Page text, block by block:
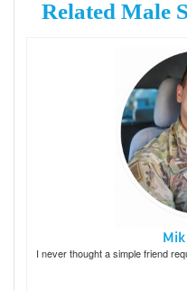
Related Male
I never thought a simple friend